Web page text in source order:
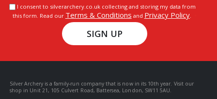
I consent to silverarchery.co.uk collecting and storing my data from
this form. Read our Terms & Conditions and Privacy Policy.
SIGN UP
Silver Archery is a family-run company that is now in its 10th year. Visit our
shop in Unit 21, 105 Culvert Road, Battersea, London, SW11 5AU.